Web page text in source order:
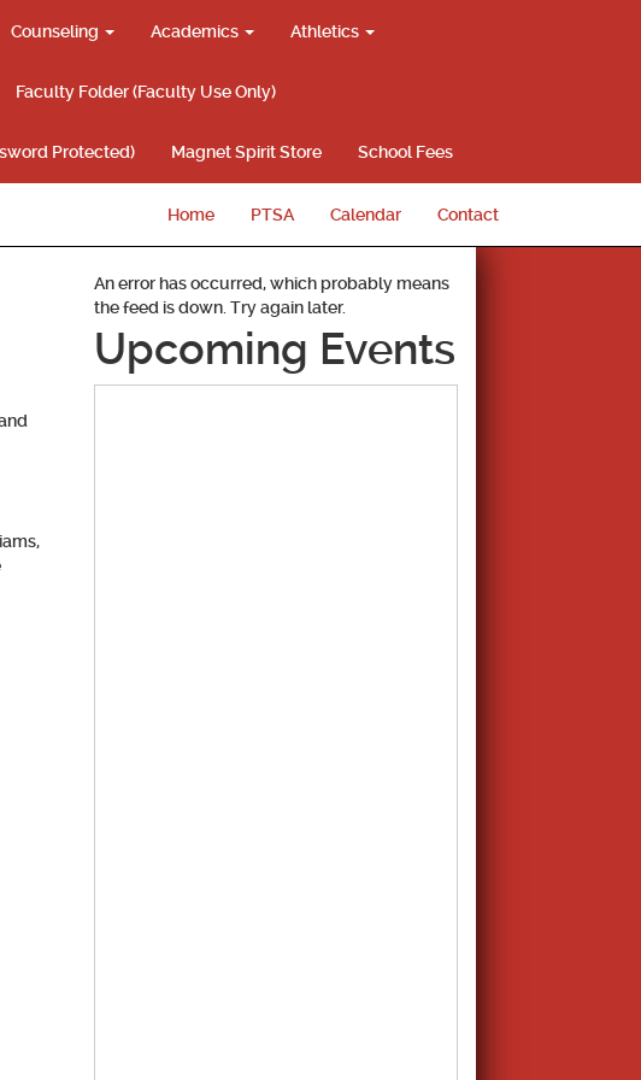
Counseling Academics Athletics
Faculty Folder (Faculty Use Only)
Protected) Magnet Spirit Store School Fees
Home PTSA Calendar Contact
An error has occurred, which probably means
the feed is down. Try again later.
Upcoming Events